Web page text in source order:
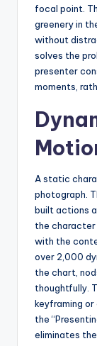
focal point.
greenery in
without
solves the
presenter
moments,
A static
photograph.
built actions
the character
with the
over 2,000
the chart,
thoughtfully.
keyframing or
the
eliminates